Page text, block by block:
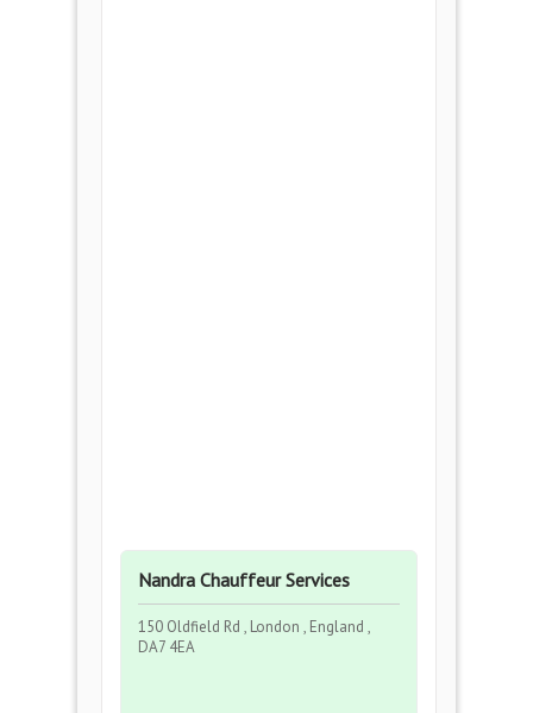
Nandra Chauffeur Services
150 Oldfield Rd , London , England ,
DA7 4EA